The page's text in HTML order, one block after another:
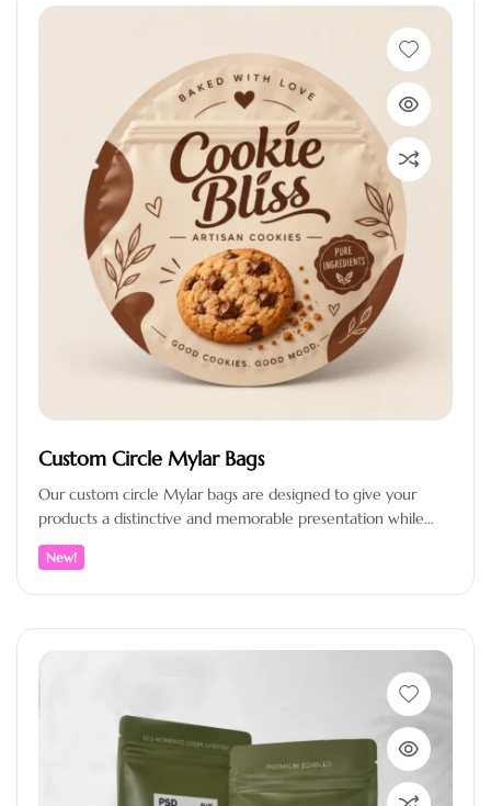
Custom Circle Mylar Bags
Our custom circle Mylar bags are designed to give your
products a distinctive and memorable presentation while
providing reliable protection…
New!